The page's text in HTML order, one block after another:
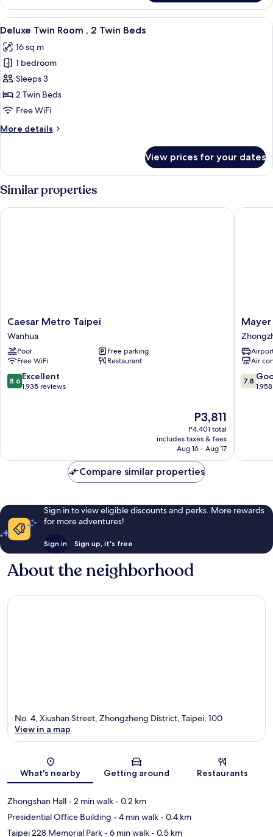
Twin
Room-
No
View
all
photos
for
Deluxe
Twin
Room
2
A hotel room with two beds, a
4
Deluxe Twin Room , 2 Twin Beds
16 sq m
1 bedroom
Sleeps 3
2 Twin Beds
Free WiFi
More details
More
Twin
Room
,
Twin
View prices for your dates
Similar properties
Caesar
Metro
Taipei
Wanhua
Caesar Metro Taipei
Wanhua
Pool
Free parking
Free WiFi
Restaurant
8.6
out
8.6 Excellent
1,935 reviews
The
price
is
P3,811
P3,811
P4,401 total
includes taxes & fees
Aug 16 - Aug 17
Caesar Metro Taipei
Mayer
Inn
Mayer
Air
7.8
out
7.8
Mayer
Compare similar properties
Sign in to view eligible discounts and perks. More rewards
for more adventures!
Sign in Sign up, it's free
About the neighborhood
Map
No. 4, Xiushan Street, Zhongzheng District, Taipei, 100
View in a map
What's nearby Getting around Restaurants
Zhongshan Hall- 2 min walk- 0.2 km
Presidential Office Building - 4 min walk- 0.4 km
Taipei 228 Memorial Park- 6 min walk- 0.5 km